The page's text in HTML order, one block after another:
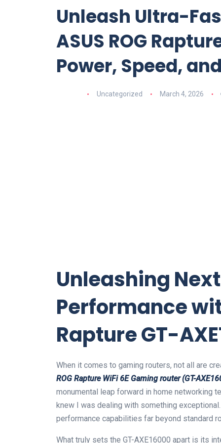
Unleash Ultra-
ASUS ROG
Power, Speed,
Uncategorized March 4, 2026
Unleashing
Performance
Rapture GT-
When it comes to gaming routers, not all are
ROG Rapture WiFi 6E Gaming router (GT-
monumental leap forward in home networking
knew I was dealing with something
performance capabilities far beyond standard
What truly sets the GT-AXE16000 apart is its